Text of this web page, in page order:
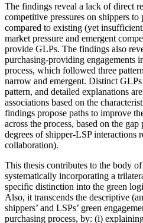
The findings reveal a lack of direct
competitive pressures on shippers to
compared to existing (yet
market pressure and emergent
provide GLPs. The findings also
purchasing-providing engagements
process, which followed three
narrow and emergent. Distinct
pattern, and detailed explanations
associations based on the
findings propose paths to improve
across the process, based on the
degrees of shipper-LSP interactions
collaboration).
This thesis contributes to the body
systematically incorporating a
specific distinction into the green
Also, it transcends the descriptive
shippers’ and LSPs’ green
purchasing process, by: (i)